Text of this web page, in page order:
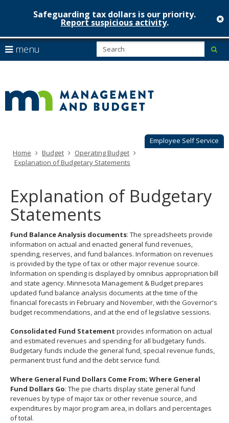
skip
to
content
Safeguarding tax dollars is our priority.
Report suspicious activity.
Employee Self Service
menu
arrow
to
navigate
Menu
can
navigate
through
your
arrow
keys
tab
key.
Use
spacebar
to
toggle
and
move
sub-
menus.
Home Budget
Operating Budget
Explanation of Budgetary Statements
Explanation of Budgetary
Statements
Fund Balance Analysis documents: The spreadsheets provide
information on actual and enacted general fund revenues,
spending, reserves, and fund balances. Information on revenues
is provided by the type of tax or other major revenue source.
Information on spending is displayed by omnibus appropriation bill
and state agency. Minnesota Management & Budget prepares
updated fund balance analysis documents at the time of the
financial forecasts in February and November, with the Governor's
budget recommendations, and at the end of legislative sessions.
Consolidated Fund Statement provides information on actual
and estimated revenues and spending for all budgetary funds.
Budgetary funds include the general fund, special revenue funds,
permanent trust fund and the debt service fund.
Where General Fund Dollars Come From; Where General
Fund Dollars Go: The pie charts display state general fund
revenues by type of major tax or other revenue source, and
expenditures by major program area, in dollars and percentages
of total.